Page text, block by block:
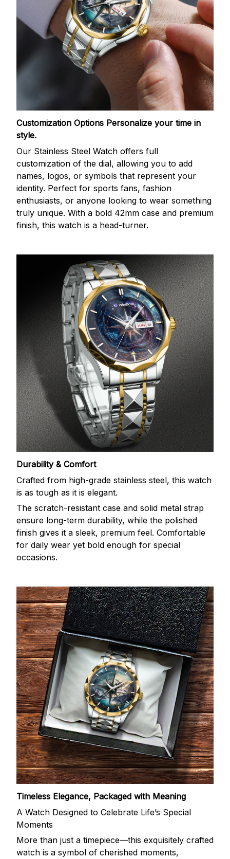
Customization Options Personalize your time in
style.
Our Stainless Steel Watch offers full
customization of the dial, allowing you to add
names, logos, or symbols that represent your
identity. Perfect for sports fans, fashion
enthusiasts, or anyone looking to wear something
truly unique. With a bold 42mm case and premium
finish, this watch is a head-turner.
Durability & Comfort
Crafted from high-grade stainless steel, this watch
is as tough as it is elegant.
The scratch-resistant case and solid metal strap
ensure long-term durability, while the polished
finish gives it a sleek, premium feel. Comfortable
for daily wear yet bold enough for special
occasions.
Timeless Elegance, Packaged with Meaning
A Watch Designed to Celebrate Life’s Special
Moments
More than just a timepiece—this exquisitely crafted
watch is a symbol of cherished moments,